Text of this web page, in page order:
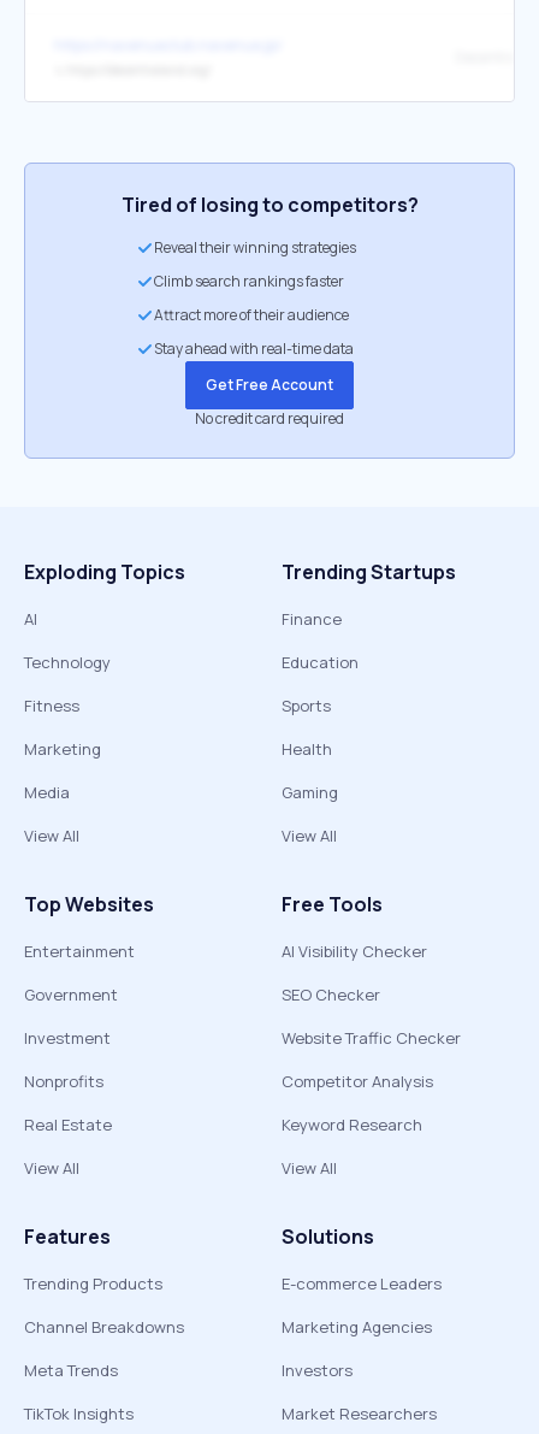
Tired of losing to competitors?
Reveal their winning strategies
Climb search rankings faster
Attract more of their audience
Stay ahead with real-time data
Get Free Account
No credit card required
Exploding Topics
AI
Technology
Fitness
Marketing
Media
View All
Trending Startups
Finance
Education
Sports
Health
Gaming
View All
Top Websites
Entertainment
Government
Investment
Nonprofits
Real Estate
View All
Free Tools
AI Visibility Checker
SEO Checker
Website Traffic Checker
Competitor Analysis
Keyword Research
View All
Features
Trending Products
Channel Breakdowns
Meta Trends
TikTok Insights
Solutions
E-commerce Leaders
Marketing Agencies
Investors
Market Researchers